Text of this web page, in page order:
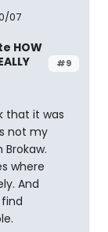
07
#9
HOW
that it was
not my
where
And